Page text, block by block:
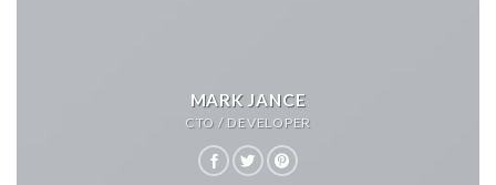
MARK JANCE
CTO / DEVELOPER